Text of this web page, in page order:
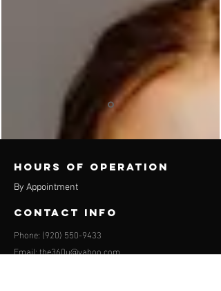
Hours of operation
By Appointment
contact info
Phone: (920) 550-9433
Email:the360u@yahoo.com